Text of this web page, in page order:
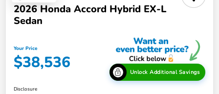
2026 Honda Accord Hybrid EX-L
Sedan
Your Price
$38,536 Unlock Additional Savings
Disclosure